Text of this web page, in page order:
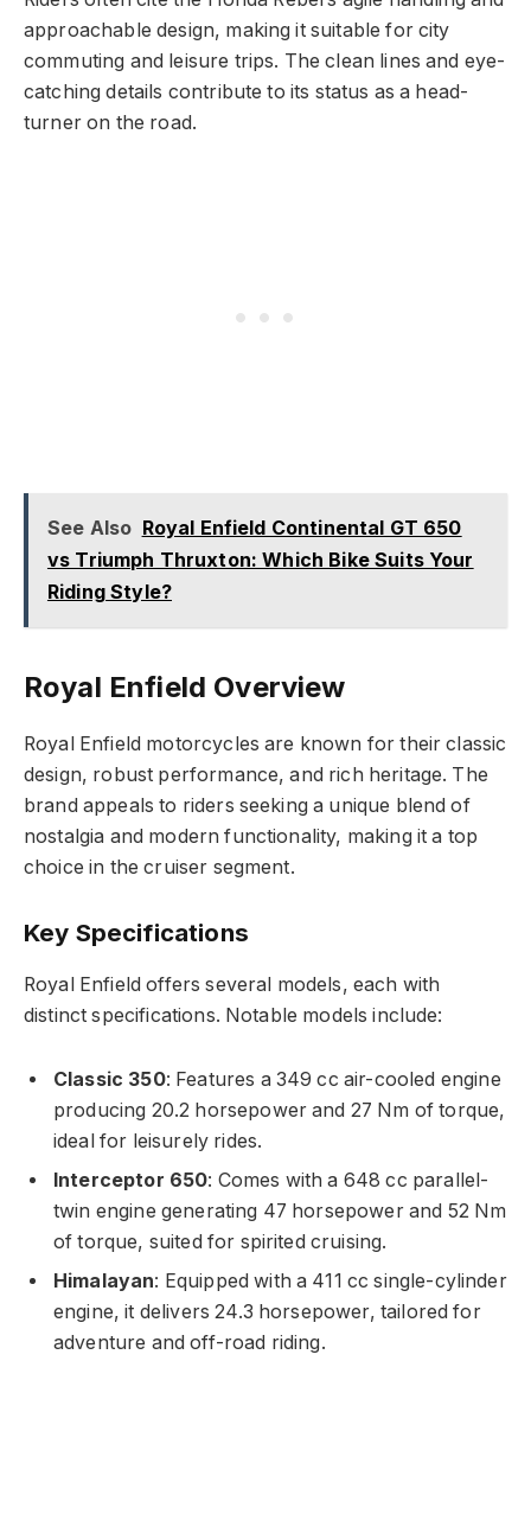
approachable design, making it suitable for city
commuting and leisure trips. The clean lines and eye-
catching details contribute to its status as a head-
turner on the road.
See Also Royal Enfield Continental GT 650
vs Triumph Thruxton: Which Bike Suits Your
Riding Style?
Royal Enfield Overview
Royal Enfield motorcycles are known for their classic
design, robust performance, and rich heritage. The
brand appeals to riders seeking a unique blend of
nostalgia and modern functionality, making it a top
choice in the cruiser segment.
Key Specifications
Royal Enfield offers several models, each with
distinct specifications. Notable models include:
Classic 350: Features a 349 cc air-cooled engine
producing 20.2 horsepower and 27 Nm of torque,
ideal for leisurely rides.
Interceptor 650: Comes with a 648 cc parallel-
twin engine generating 47 horsepower and 52 Nm
of torque, suited for spirited cruising.
Himalayan: Equipped with a 411 cc single-cylinder
engine, it delivers 24.3 horsepower, tailored for
adventure and off-road riding.